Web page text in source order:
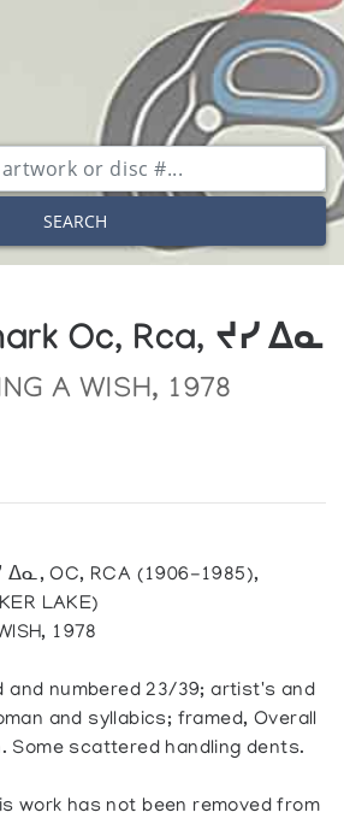
SEARCH
Oc, Rca, ᔪᓯ ᐃᓇ
A WISH, 1978
ᐃᓇ, OC, RCA (1906-1985),
LAKE)
1978
and numbered 23/39; artist's and
and syllabics; framed, Overall
Some scattered handling dents.
work has not been removed from